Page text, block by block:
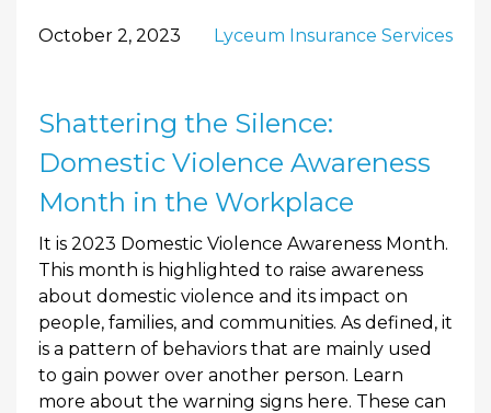
October 2, 2023 Lyceum Insurance Services
Shattering the Silence:
Domestic Violence Awareness
Month in the Workplace
It is 2023 Domestic Violence Awareness Month.
This month is highlighted to raise awareness
about domestic violence and its impact on
people, families, and communities. As defined, it
is a pattern of behaviors that are mainly used
to gain power over another person. Learn
more about the warning signs here. These can